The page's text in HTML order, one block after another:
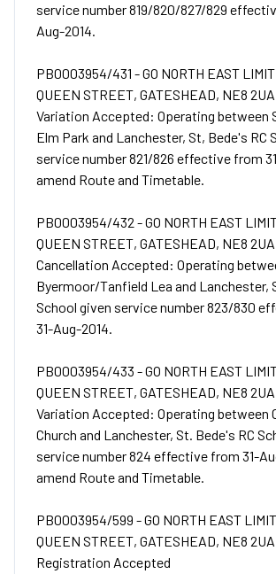
service number 819/820/827/829
Aug-2014.
PB0003954/431 - GO NORTH EAST
QUEEN STREET, GATESHEAD, NE8 2UA
Variation Accepted: Operating between
Elm Park and Lanchester, St, Bede's RC
service number 821/826 effective from
amend Route and Timetable.
PB0003954/432 - GO NORTH EAST
QUEEN STREET, GATESHEAD, NE8 2UA
Cancellation Accepted: Operating
Byermoor/Tanfield Lea and Lanchester,
School given service number 823/830
31-Aug-2014.
PB0003954/433 - GO NORTH EAST
QUEEN STREET, GATESHEAD, NE8 2UA
Variation Accepted: Operating between
Church and Lanchester, St. Bede's RC
service number 824 effective from 31-
amend Route and Timetable.
PB0003954/599 - GO NORTH EAST
QUEEN STREET, GATESHEAD, NE8 2UA
Registration Accepted